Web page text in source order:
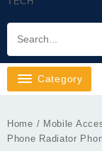
Category
Home / Mobile
Phone Radiator